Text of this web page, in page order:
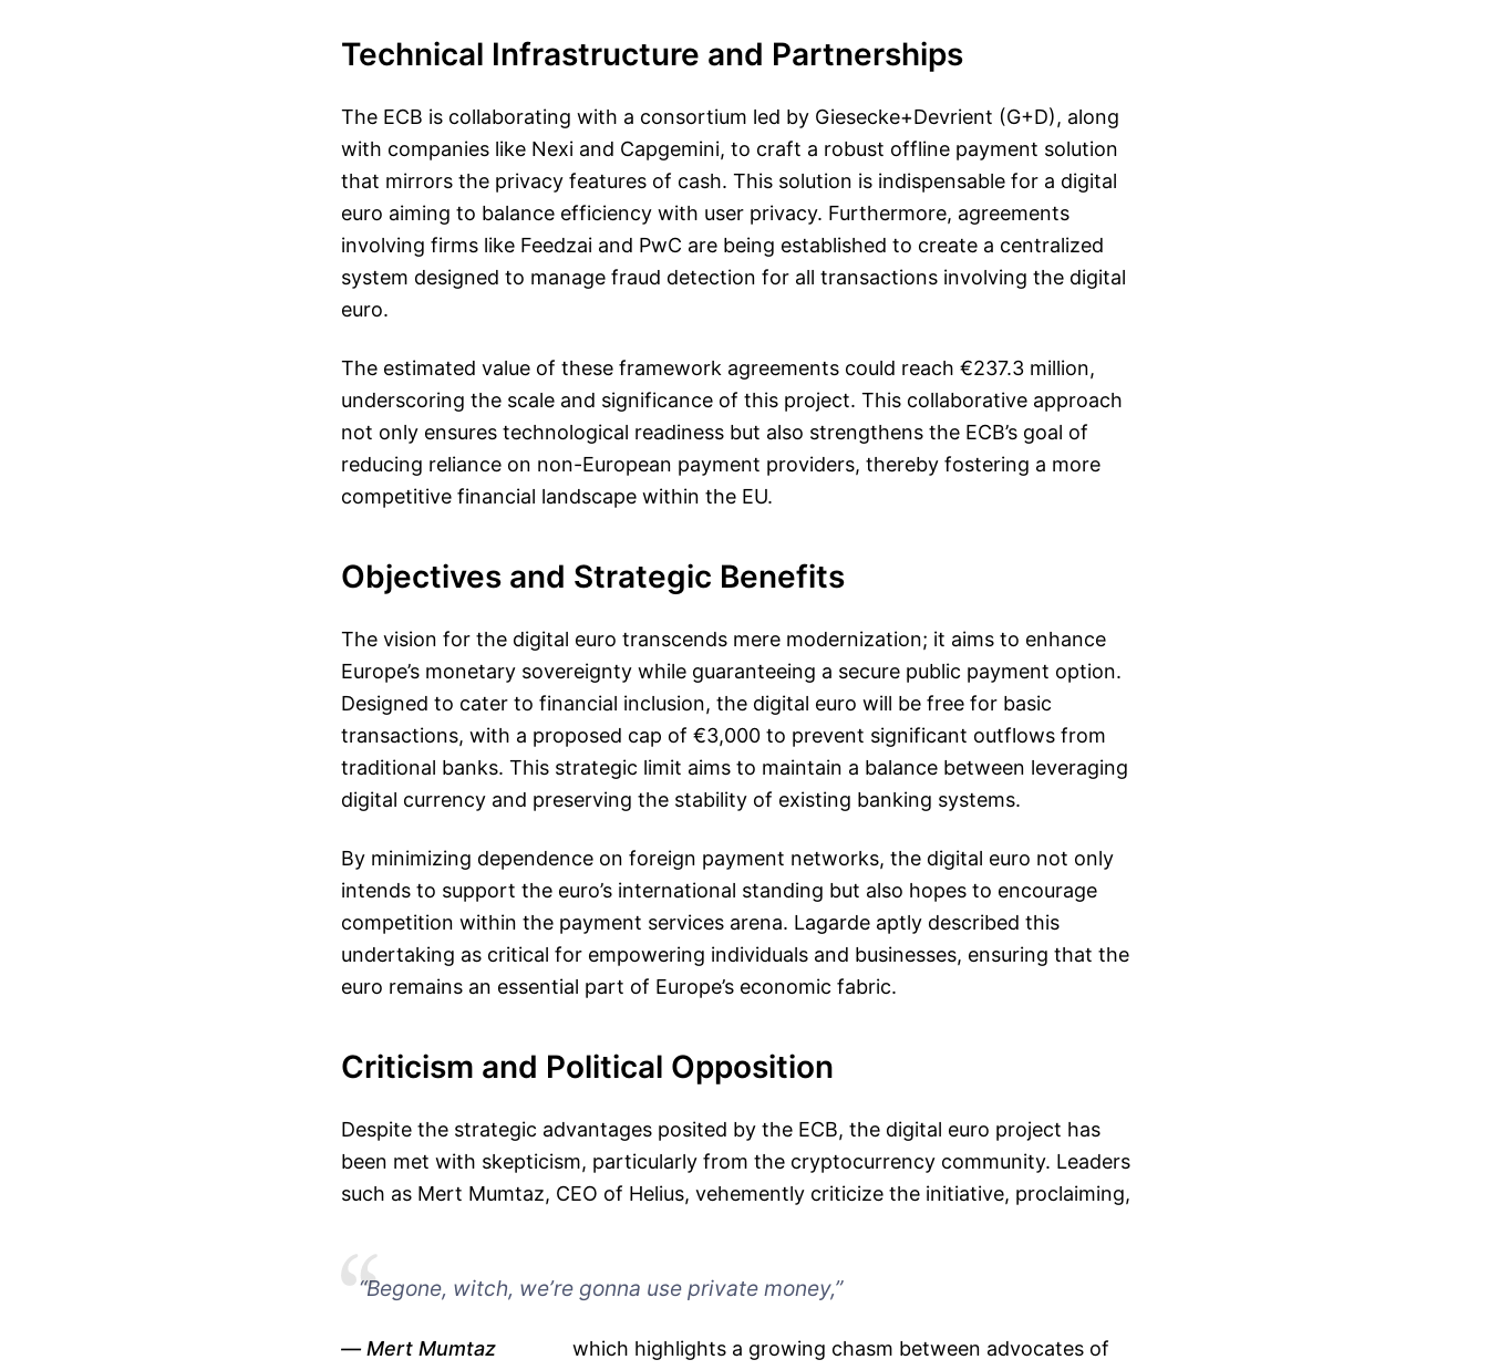
Technical Infrastructure and Partnerships
The ECB is collaborating with a consortium led by Giesecke+Devrient (G+D), along
with companies like Nexi and Capgemini, to craft a robust offline payment solution
that mirrors the privacy features of cash. This solution is indispensable for a digital
euro aiming to balance efficiency with user privacy. Furthermore, agreements
involving firms like Feedzai and PwC are being established to create a centralized
system designed to manage fraud detection for all transactions involving the digital
euro.
The estimated value of these framework agreements could reach €237.3 million,
underscoring the scale and significance of this project. This collaborative approach
not only ensures technological readiness but also strengthens the ECB’s goal of
reducing reliance on non-European payment providers, thereby fostering a more
competitive financial landscape within the EU.
Objectives and Strategic Benefits
The vision for the digital euro transcends mere modernization; it aims to enhance
Europe’s monetary sovereignty while guaranteeing a secure public payment option.
Designed to cater to financial inclusion, the digital euro will be free for basic
transactions, with a proposed cap of €3,000 to prevent significant outflows from
traditional banks. This strategic limit aims to maintain a balance between leveraging
digital currency and preserving the stability of existing banking systems.
By minimizing dependence on foreign payment networks, the digital euro not only
intends to support the euro’s international standing but also hopes to encourage
competition within the payment services arena. Lagarde aptly described this
undertaking as critical for empowering individuals and businesses, ensuring that the
euro remains an essential part of Europe’s economic fabric.
Criticism and Political Opposition
Despite the strategic advantages posited by the ECB, the digital euro project has
been met with skepticism, particularly from the cryptocurrency community. Leaders
such as Mert Mumtaz, CEO of Helius, vehemently criticize the initiative, proclaiming,
“Begone, witch, we’re gonna use private money,”
Mert Mumtaz
which highlights a growing chasm between advocates of